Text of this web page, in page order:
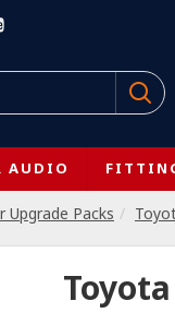
AUDIO
Upgrade Packs